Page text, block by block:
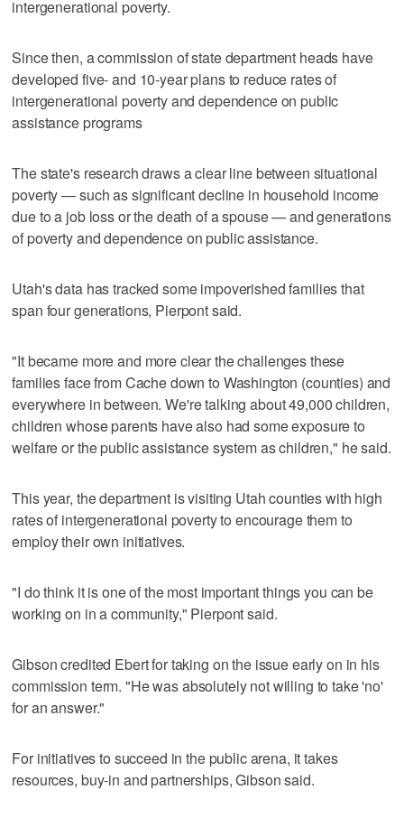
intergenerational poverty.
Since then, a commission of state department heads have
developed five- and 10-year plans to reduce rates of
intergenerational poverty and dependence on public
assistance programs
The state's research draws a clear line between situational
poverty — such as significant decline in household income
due to a job loss or the death of a spouse — and generations
of poverty and dependence on public assistance.
Utah's data has tracked some impoverished families that
span four generations, Pierpont said.
"It became more and more clear the challenges these
families face from Cache down to Washington (counties) and
everywhere in between. We're talking about 49,000 children,
children whose parents have also had some exposure to
welfare or the public assistance system as children," he said.
This year, the department is visiting Utah counties with high
rates of intergenerational poverty to encourage them to
employ their own initiatives.
"I do think it is one of the most important things you can be
working on in a community," Pierpont said.
Gibson credited Ebert for taking on the issue early on in his
commission term. "He was absolutely not willing to take 'no'
for an answer."
For initiatives to succeed in the public arena, it takes
resources, buy-in and partnerships, Gibson said.